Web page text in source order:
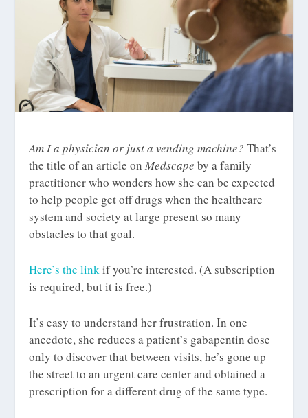
Am I a physician or just a vending machine? That’s
the title of an article on Medscape by a family
practitioner who wonders how she can be expected
to help people get off drugs when the healthcare
system and society at large present so many
obstacles to that goal.
Here’s the linkif you’re interested. (A subscription
is required, but it is free.)
It’s easy to understand her frustration. In one
anecdote, she reduces a patient’s gabapentin dose
only to discover that between visits, he’s gone up
the street to an urgent care center and obtained a
prescription for a different drug of the same type.